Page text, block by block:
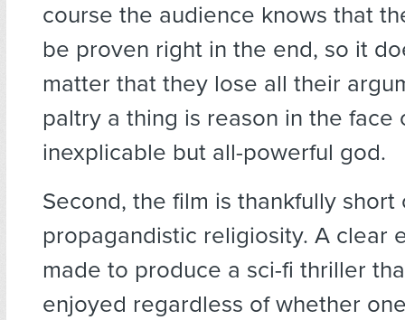
course the audience knows that
be proven right in the end, so it
matter that they lose all their
paltry a thing is reason in the face
inexplicable but all-powerful god.
Second, the film is thankfully short
propagandistic religiosity. A clear
made to produce a sci-fi thriller
enjoyed regardless of whether